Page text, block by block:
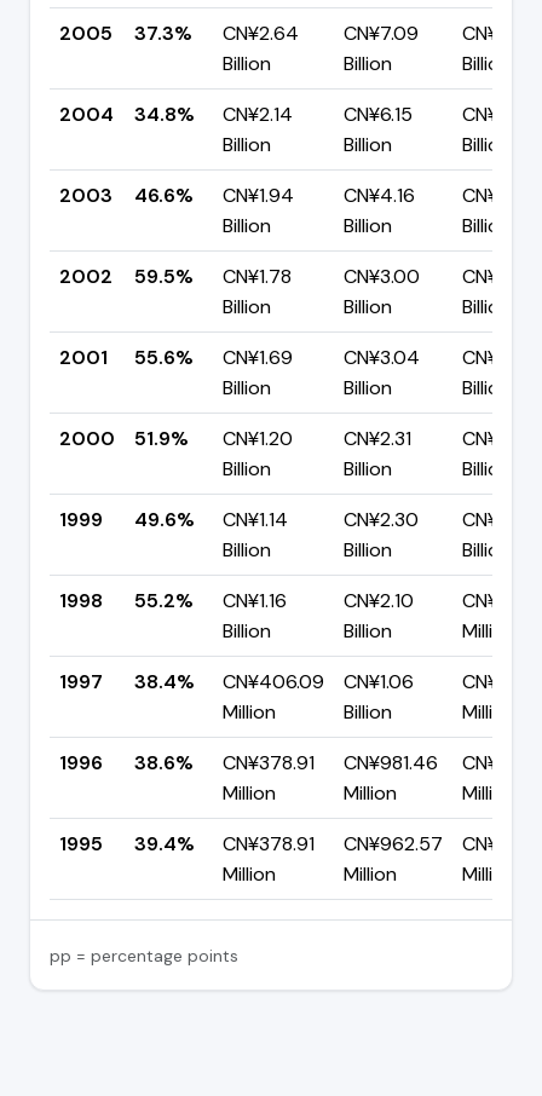
2005 37.3%
CN¥2.64
Billion
CN¥7.09
Billion
CN¥4.45
Billion
2004
34.8%
CN¥2.14
Billion
CN¥6.15
Billion
CN¥4.01
Billion
2003
46.6%
CN¥1.94
Billion
CN¥4.16
Billion
CN¥2.22
Billion
2002
59.5%
CN¥1.78
Billion
CN¥3.00
Billion
CN¥1.21
Billion
2001
55.6%
CN¥1.69
Billion
CN¥3.04
Billion
CN¥1.35
Billion
2000
51.9%
CN¥1.20
Billion
CN¥2.31
Billion
CN¥1.11
Billion
1999
49.6%
CN¥1.14
Billion
CN¥2.30
Billion
CN¥1.16
Billion
1998
55.2%
CN¥1.16
Billion
CN¥2.10
Billion
Million
1997
38.4%
CN¥406.09
Million
CN¥1.06
Billion
Million
1996
38.6%
CN¥378.91
Million
CN¥981.46
Million
Million
1995
39.4%
CN¥378.91
Million
CN¥962.57
Million
Million
pp = percentage points